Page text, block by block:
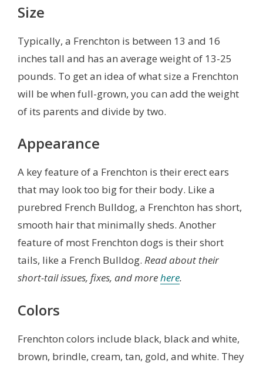
Size
Typically, a Frenchton is between 13 and 16
inches tall and has an average weight of 13-25
pounds. To get an idea of what size a Frenchton
will be when full-grown, you can add the weight
of its parents and divide by two.
Appearance
A key feature of a Frenchton is their erect ears
that may look too big for their body. Like a
purebred French Bulldog, a Frenchton has short,
smooth hair that minimally sheds. Another
feature of most Frenchton dogs is their short
tails, like a French Bulldog. Read about their
short-tail issues, fixes, and morehere.
Colors
Frenchton colors include black, black and white,
brown, brindle, cream, tan, gold, and white. They